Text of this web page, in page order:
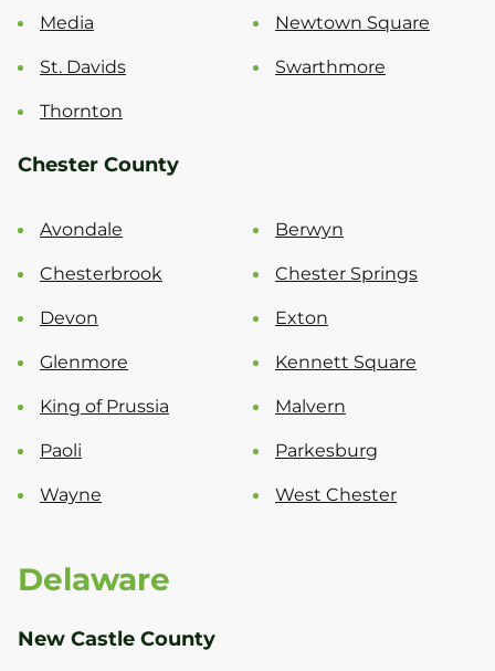
Media Newtown Square
St. Davids Swarthmore
Thornton
Chester County
Avondale Berwyn
Chesterbrook Chester Springs
Devon Exton
Glenmore Kennett Square
King of Prussia Malvern
Paoli Parkesburg
Wayne West Chester
Delaware
New Castle County